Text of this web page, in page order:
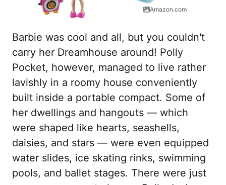
Amazon.com
Barbie was cool and all, but you couldn't
carry her Dreamhouse around! Polly
Pocket, however, managed to live rather
lavishly in a roomy house conveniently
built inside a portable compact. Some of
her dwellings and hangouts — which
were shaped like hearts, seashells,
daisies, and stars — were even equipped
water slides, ice skating rinks, swimming
pools, and ballet stages. There were just